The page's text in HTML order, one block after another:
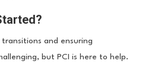
and ensuring
but PCI is here to help.